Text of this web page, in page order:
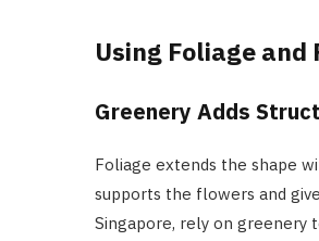
Using Foliage
Greenery Adds
Foliage extends the shape
supports the flowers and
Singapore, rely on